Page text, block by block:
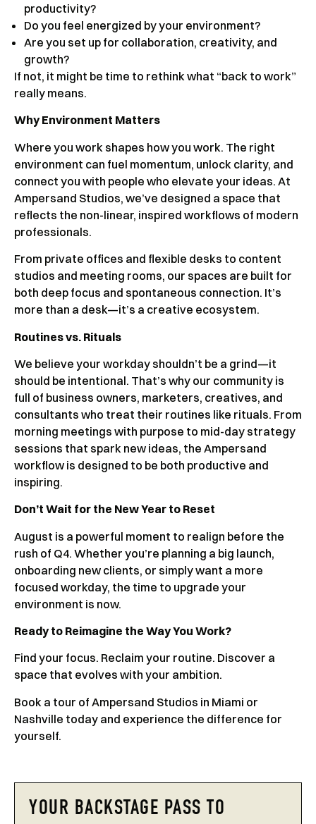
productivity?
Do you feel energized by your environment?
Are you set up for collaboration, creativity, and
growth?
If not, it might be time to rethink what “back to work”
really means.
Why Environment Matters
Where you work shapes how you work. The right
environment can fuel momentum, unlock clarity, and
connect you with people who elevate your ideas. At
Ampersand Studios, we’ve designed a space that
reflects the non-linear, inspired workflows of modern
professionals.
From private offices and flexible desks to content
studios and meeting rooms, our spaces are built for
both deep focus and spontaneous connection. It’s
more than a desk—it’s a creative ecosystem.
Routines vs. Rituals
We believe your workday shouldn’t be a grind—it
should be intentional. That’s why our community is
full of business owners, marketers, creatives, and
consultants who treat their routines like rituals. From
morning meetings with purpose to mid-day strategy
sessions that spark new ideas, the Ampersand
workflow is designed to be both productive and
inspiring.
Don’t Wait for the New Year to Reset
August is a powerful moment to realign before the
rush of Q4. Whether you’re planning a big launch,
onboarding new clients, or simply want a more
focused workday, the time to upgrade your
environment is now.
Ready to Reimagine the Way You Work?
Find your focus. Reclaim your routine. Discover a
space that evolves with your ambition.
Book a tour of Ampersand Studios in Miami or
Nashville today and experience the difference for
yourself.
YOUR BACKSTAGE PASS TO